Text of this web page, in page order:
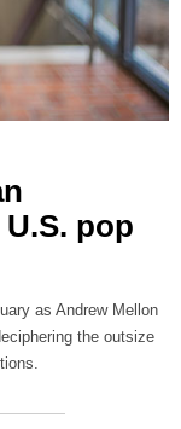
pop
as Andrew Mellon
the outsize